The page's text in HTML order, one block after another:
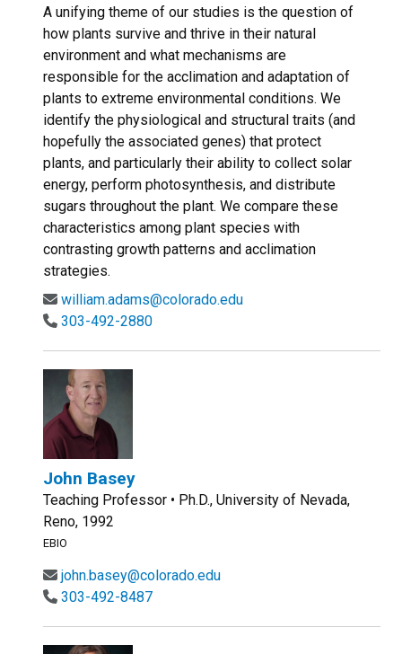
A unifying theme of our studies is the question of
how plants survive and thrive in their natural
environment and what mechanisms are
responsible for the acclimation and adaptation of
plants to extreme environmental conditions. We
identify the physiological and structural traits (and
hopefully the associated genes) that protect
plants, and particularly their ability to collect solar
energy, perform photosynthesis, and distribute
sugars throughout the plant. We compare these
characteristics among plant species with
contrasting growth patterns and acclimation
strategies.
william.adams@colorado.edu
303-492-2880
John Basey
Teaching Professor • Ph.D., University of Nevada,
Reno, 1992
EBIO
john.basey@colorado.edu
303-492-8487